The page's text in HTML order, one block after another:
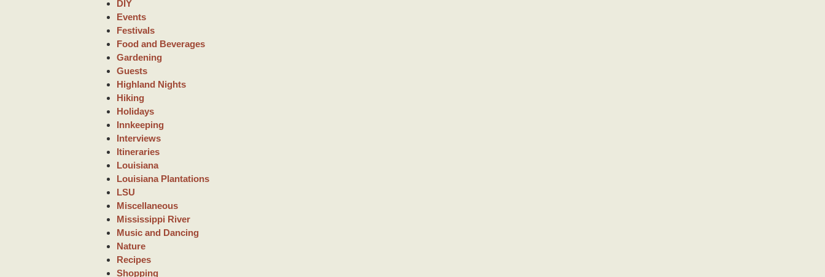
DIY
Events
Festivals
Food and Beverages
Gardening
Guests
Highland Nights
Hiking
Holidays
Innkeeping
Interviews
Itineraries
Louisiana
Louisiana Plantations
LSU
Miscellaneous
Mississippi River
Music and Dancing
Nature
Recipes
Shopping